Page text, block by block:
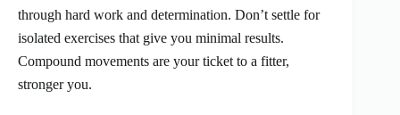
through hard work and determination. Don’t settle for
isolated exercises that give you minimal results.
Compound movements are your ticket to a fitter,
stronger you.